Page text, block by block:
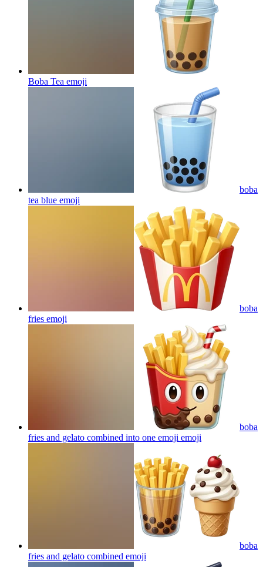
Boba Tea emoji
boba
tea blue emoji
boba
fries emoji
boba
fries and gelato combined into one emoji emoji
boba
fries and gelato combined emoji